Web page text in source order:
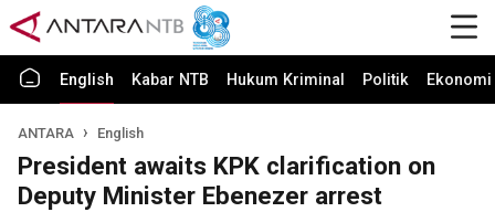
English Kabar NTB Hukum Kriminal Politik
ANTARA English
President awaits KPK clarification on
Deputy Minister Ebenezer arrest